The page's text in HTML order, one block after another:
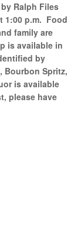
Ralph Files
1:00 p.m. Food
family are
is available in
by
Bourbon Spritz,
is available
please have